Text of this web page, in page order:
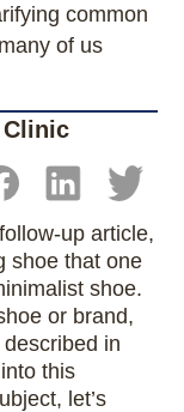
common
of us
Clinic
up article,
shoe that one
shoe.
or brand,
in
this
let’s